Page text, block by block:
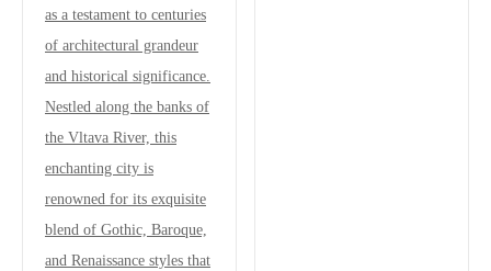
as a testament to centuries
of architectural grandeur
and historical significance.
Nestled along the banks of
the Vltava River, this
enchanting city is
renowned for its exquisite
blend of Gothic, Baroque,
and Renaissance styles that